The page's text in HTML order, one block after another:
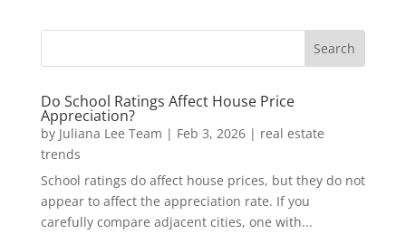
Do School Ratings Affect House Price
Appreciation?
by Juliana Lee Team | Feb 3, 2026| real estate
trends
School ratings do affect house prices, but they do not
appear to affect the appreciation rate. If you
carefully compare adjacent cities, one with...